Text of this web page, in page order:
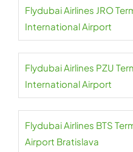
Flydubai Airlines JRO
International Airport
Flydubai Airlines PZU
International Airport
Flydubai Airlines BTS
Airport Bratislava